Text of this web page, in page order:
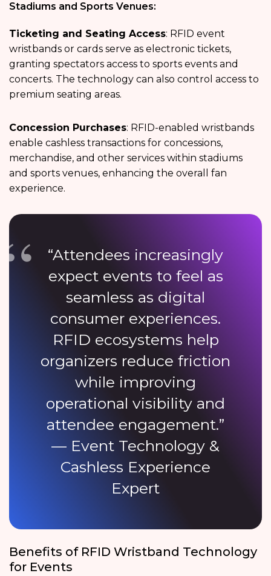
Stadiums and Sports Venues:
Ticketing and Seating Access: RFID event
wristbands or cards serve as electronic tickets,
granting spectators access to sports events and
concerts. The technology can also control access to
premium seating areas.
Concession Purchases: RFID-enabled wristbands
enable cashless transactions for concessions,
merchandise, and other services within stadiums
and sports venues, enhancing the overall fan
experience.
“Attendees increasingly
expect events to feel as
seamless as digital
consumer experiences.
RFID ecosystems help
organizers reduce friction
while improving
operational visibility and
attendee engagement.”
— Event Technology &
Cashless Experience
Expert
Benefits of RFID Wristband Technology
for Events